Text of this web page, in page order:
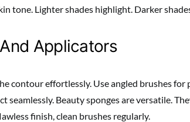
tone. Lighter shades highlight. Darker
Applicators
contour effortlessly. Use angled brushes
seamlessly. Beauty sponges are versatile.
finish, clean brushes regularly.